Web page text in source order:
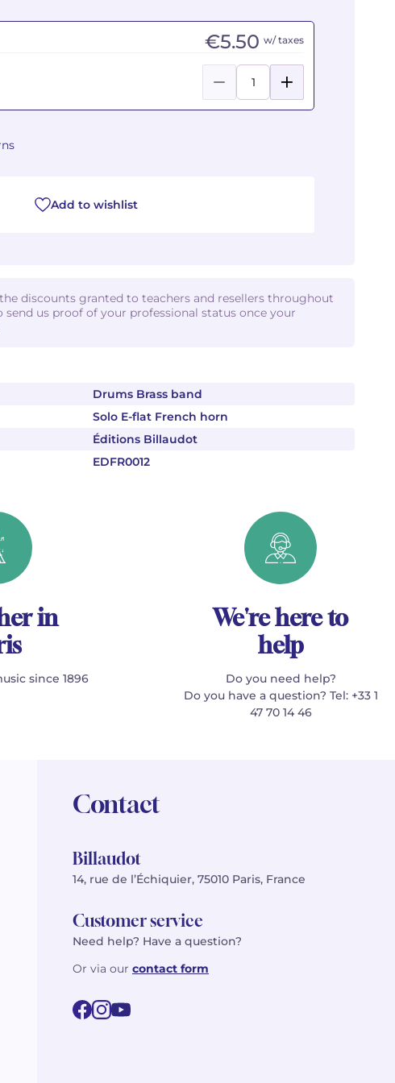
Drums Brass band
Solo E-flat French horn
Éditions Billaudot
EDFR0012
€5.50 w/ taxes
Add to wishlist
discounts granted to teachers and resellers throughout
send us proof of your professional status once your
in
since 1896
We're here to
help
Do you need help?
Do you have a question? Tel: +33 1
47 70 14 46
Contact
Billaudot
14, rue de l’Échiquier, 75010 Paris, France
Customer service
Need help? Have a question?
Or via our contact form